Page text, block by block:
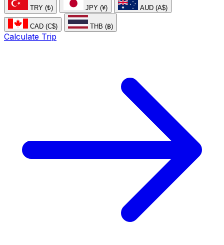
TRY (₺) JPY (¥) AUD (A$)
CAD (C$) THB (฿)
Calculate Trip